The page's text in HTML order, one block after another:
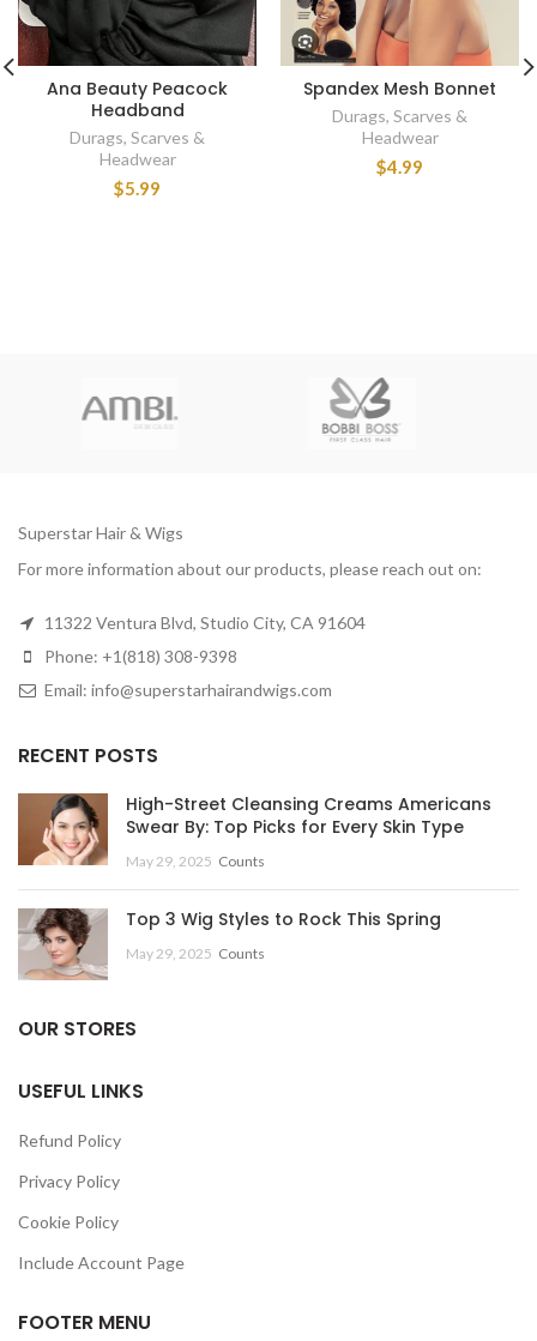
Ana Beauty Peacock
Headband
Durags, Scarves &
Headwear
$5.99
Spandex Mesh Bonnet
Durags, Scarves &
Headwear
$4.99
Superstar Hair & Wigs
For more information about our products, please reach out on:
11322 Ventura Blvd, Studio City, CA 91604
Phone: +1(818) 308-9398
Email: info@superstarhairandwigs.com
RECENT POSTS
High-Street Cleansing Creams Americans
Swear By: Top Picks for Every Skin Type
May 29, 2025 Counts
Top 3 Wig Styles to Rock This Spring
May 29, 2025 Counts
OUR STORES
USEFUL LINKS
Refund Policy
Privacy Policy
Cookie Policy
Include Account Page
FOOTER MENU